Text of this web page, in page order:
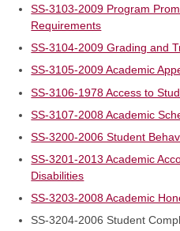
SS-3103-2009 Program
Requirements
SS-3104-2009 Grading and
SS-3105-2009 Academic
SS-3106-1978 Access to
SS-3107-2008 Academic
SS-3200-2006 Student
SS-3201-2013 Academic
Disabilities
SS-3203-2008 Academic
SS-3204-2006 Student